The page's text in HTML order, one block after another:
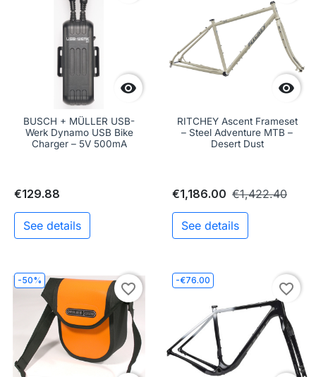

BUSCH + MÜLLER USB-
Werk Dynamo USB Bike
Charger – 5V 500mA
€129.88
See details

RITCHEY Ascent Frameset
– Steel Adventure MTB –
Desert Dust
€1,186.00 €1,422.40
See details
-50%
favorite_border
-€76.00
favorite_border